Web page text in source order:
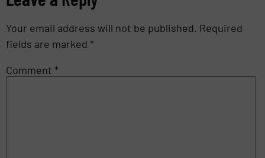
Your email address will not be published. Required
fields are marked *
Comment *